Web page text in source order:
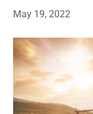
May 19, 2022